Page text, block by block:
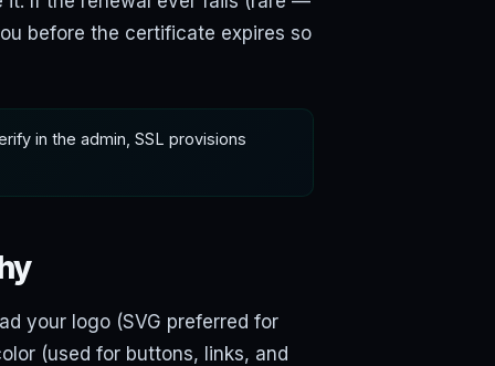
before the certificate expires so
in the admin, SSL provisions
your logo (SVG preferred for
(used for buttons, links, and